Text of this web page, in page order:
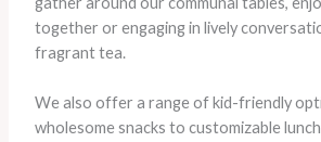
together or engaging in lively
fragrant tea.
We also offer a range of kid-friendly
wholesome snacks to customizable